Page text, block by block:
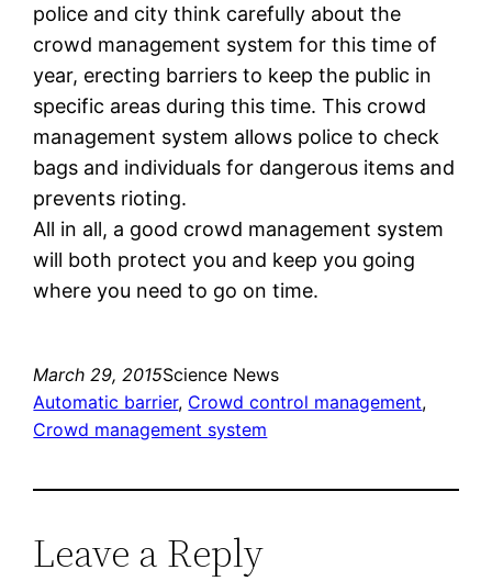
police and city think carefully about the
crowd management system for this time of
year, erecting barriers to keep the public in
specific areas during this time. This crowd
management system allows police to check
bags and individuals for dangerous items and
prevents rioting.
All in all, a good crowd management system
will both protect you and keep you going
where you need to go on time.
March 29, 2015Science News
Automatic barrier, Crowd control management
Crowd management system
Leave a Reply